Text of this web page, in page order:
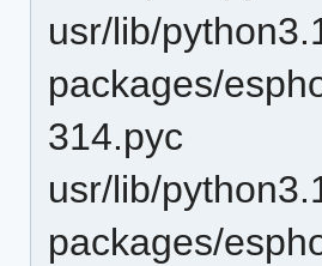
usr/lib/
packages/
314.pyc
usr/lib/
packages/